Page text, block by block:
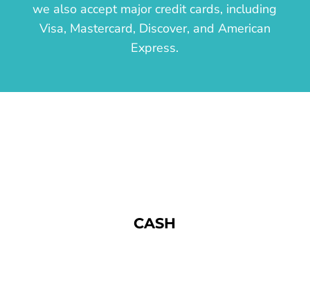
we also accept major credit cards, including
Visa, Mastercard, Discover, and American
Express.
CASH